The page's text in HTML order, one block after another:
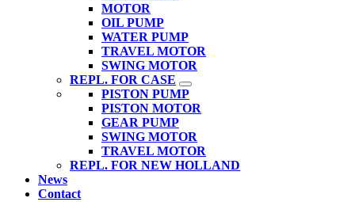
MOTOR
OIL PUMP
WATER PUMP
TRAVEL MOTOR
SWING MOTOR
REPL. FOR CASE
PISTON PUMP
PISTON MOTOR
GEAR PUMP
SWING MOTOR
TRAVEL MOTOR
REPL. FOR NEW HOLLAND
News
Contact